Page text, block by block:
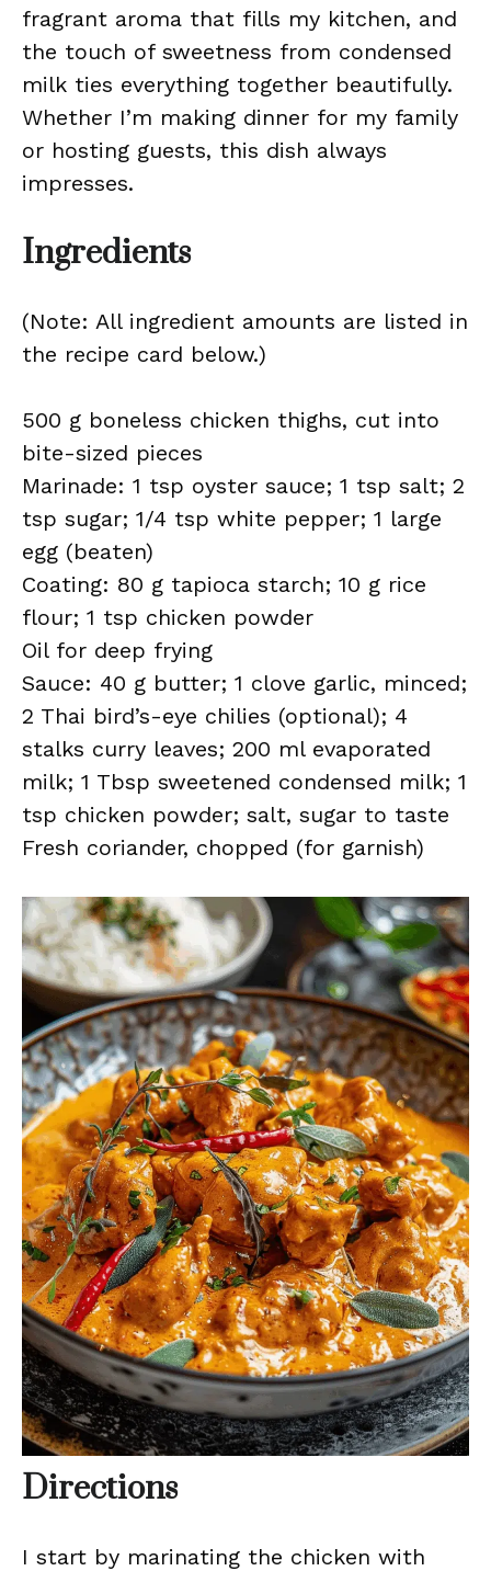
fragrant aroma that fills my kitchen, and
the touch of sweetness from condensed
milk ties everything together beautifully.
Whether I’m making dinner for my family
or hosting guests, this dish always
impresses.
Ingredients
(Note: All ingredient amounts are listed in
the recipe card below.)
500 g boneless chicken thighs, cut into
bite-sized pieces
Marinade: 1 tsp oyster sauce; 1 tsp salt; 2
tsp sugar; 1/4 tsp white pepper; 1 large
egg (beaten)
Coating: 80 g tapioca starch; 10 g rice
flour; 1 tsp chicken powder
Oil for deep frying
Sauce: 40 g butter; 1 clove garlic, minced;
2 Thai bird’s-eye chilies (optional); 4
stalks curry leaves; 200 ml evaporated
milk; 1 Tbsp sweetened condensed milk; 1
tsp chicken powder; salt, sugar to taste
Fresh coriander, chopped (for garnish)
Directions
I start by marinating the chicken with